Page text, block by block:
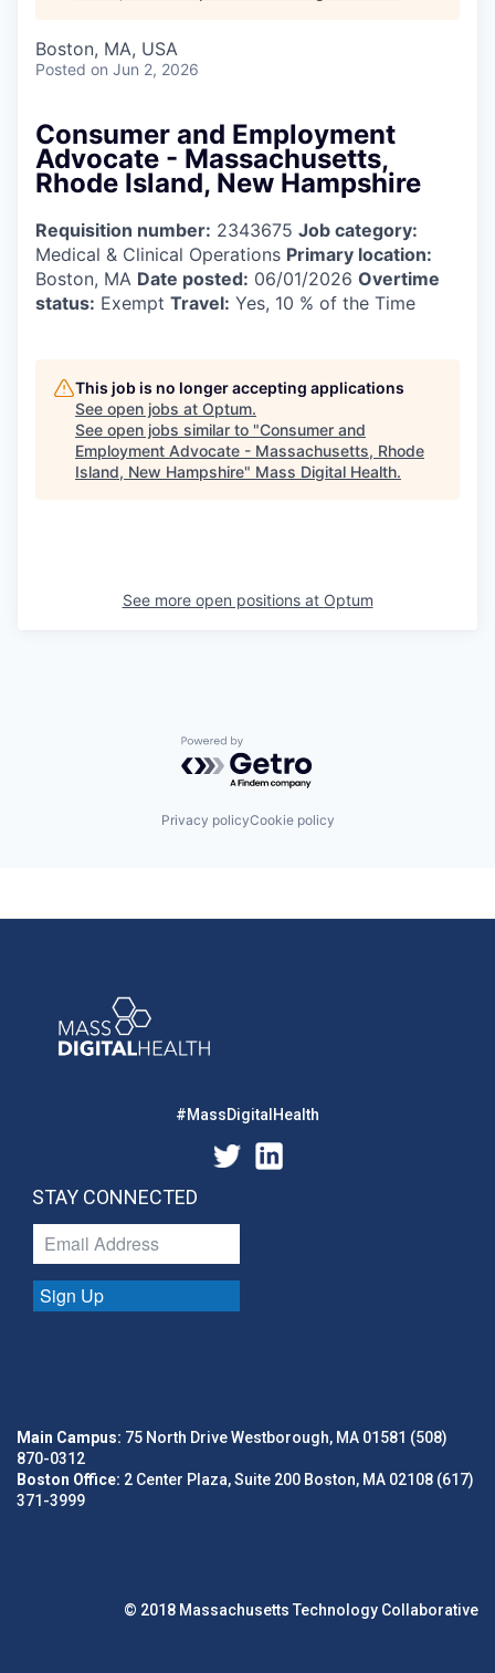
Boston, MA, USA
Posted on Jun 2, 2026
Consumer and Employment
Advocate - Massachusetts,
Rhode Island, New Hampshire
Requisition number: 2343675 Job category:
Medical & Clinical Operations Primary location:
Boston, MA Date posted: 06/01/2026 Overtime
status: Exempt Travel: Yes, 10 % of the Time
This job is no longer accepting applications
See open jobs at Optum.
See open jobs similar to "Consumer and
Employment Advocate - Massachusetts, Rhode
Island, New Hampshire" Mass Digital Health.
See more open positions at Optum
Powered by Getro.com
Privacy policyCookie policy
#MassDigitalHealth
STAY CONNECTED
Sign Up
Main Campus: 75 North Drive Westborough, MA 01581 (508)
870-0312
Boston Office: 2 Center Plaza, Suite 200 Boston, MA 02108 (617)
371-3999
© 2018 Massachusetts Technology Collaborative